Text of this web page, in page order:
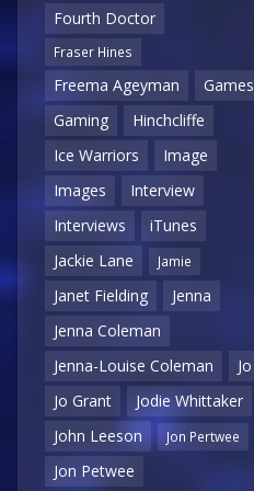
Fourth Doctor
Fraser Hines
Freema Ageyman
Games
Gaming
Hinchcliffe
Ice Warriors
Image
Images
Interview
Interviews
iTunes
Jackie Lane
Jamie
Janet Fielding
Jenna
Jenna Coleman
Jenna-Louise Coleman
Jo
Jo Grant
Jodie Whittaker
John Leeson
Jon Pertwee
Jon Petwee